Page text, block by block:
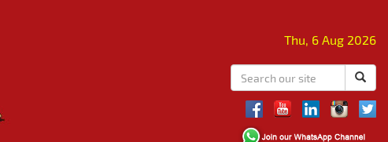
Thu, 6 Aug 2026